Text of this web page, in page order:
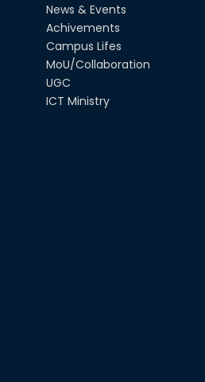
News & Events
Achivements
Campus Lifes
MoU/Collaboration
UGC
ICT Ministry